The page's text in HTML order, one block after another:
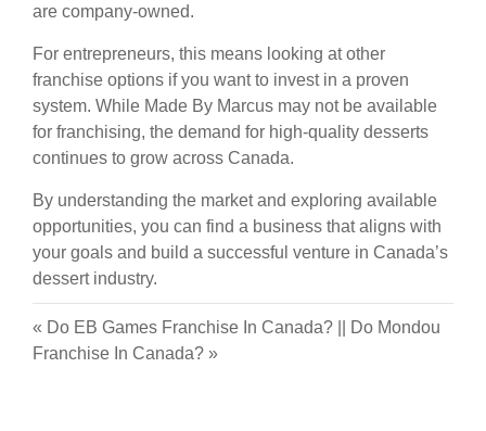
are company-owned.
For entrepreneurs, this means looking at other
franchise options if you want to invest in a proven
system. While Made By Marcus may not be available
for franchising, the demand for high-quality desserts
continues to grow across Canada.
By understanding the market and exploring available
opportunities, you can find a business that aligns with
your goals and build a successful venture in Canada’s
dessert industry.
« Do EB Games Franchise In Canada?
Do Mondou
Franchise In Canada? »